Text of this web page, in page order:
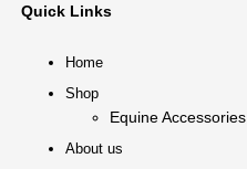
Quick Links
Home
Shop
Equine Accessories
About us